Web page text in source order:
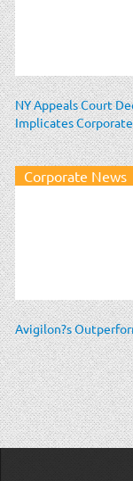
NY Appeals Court
Implicates
Corporate News
Avigilon?s